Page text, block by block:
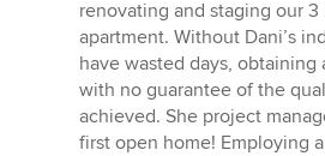
renovating and staging our
apartment. Without Dani’s
have wasted days, obtaining
with no guarantee of the
achieved. She project
first open home! Employing